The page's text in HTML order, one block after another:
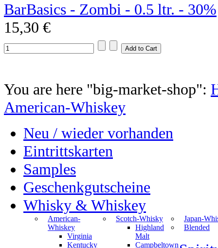
BarBasics - Zombi - 0.5 ltr. - 30%
15,30 €
You are here "big-market-shop":
American-Whiskey
Neu / wieder vorhanden
Eintrittskarten
Samples
Geschenkgutscheine
Whisky & Whiskey
American-
Whiskey
Virginia
Kentucky
Scotch-Whisky
Highland
Malt
Campbeltown
Japan-
Blended